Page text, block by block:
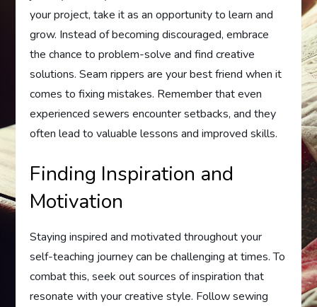
your project, take it as an opportunity to learn and
grow. Instead of becoming discouraged, embrace
the chance to problem-solve and find creative
solutions. Seam rippers are your best friend when it
comes to fixing mistakes. Remember that even
experienced sewers encounter setbacks, and they
often lead to valuable lessons and improved skills.
Finding Inspiration and
Motivation
Staying inspired and motivated throughout your
self-teaching journey can be challenging at times. To
combat this, seek out sources of inspiration that
resonate with your creative style. Follow sewing